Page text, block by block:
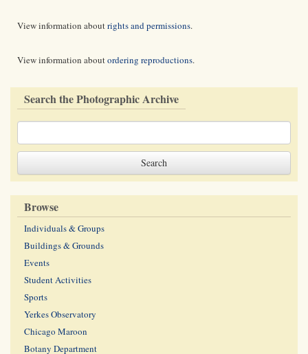
View information aboutrights and permissions.
View information aboutordering reproductions.
Search the Photographic Archive
Browse
Individuals & Groups
Buildings & Grounds
Events
Student Activities
Sports
Yerkes Observatory
Chicago Maroon
Botany Department